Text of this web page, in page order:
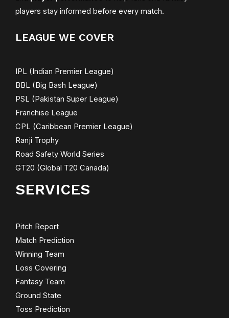
players stay informed before every match.
LEAGUE WE COVER
IPL (Indian Premier League)
BBL (Big Bash League)
PSL (Pakistan Super League)
Franchise League
CPL (Caribbean Premier League)
Ranji Trophy
Road Safety World Series
GT20 (Global T20 Canada)
SERVICES
Pitch Report
Match Prediction
Winning Team
Loss Covering
Fantasy Team
Ground State
Toss Prediction